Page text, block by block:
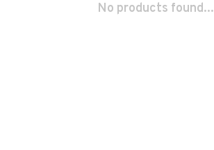
No products found...